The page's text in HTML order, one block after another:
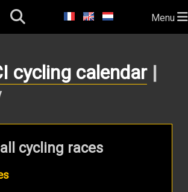
Menu
cycling calendar|
cycling races